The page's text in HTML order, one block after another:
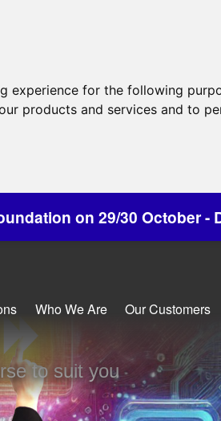
experience for the following
products and services and to
October - Discounts
Who We Are Our Customers
to suit you